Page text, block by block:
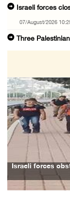
Israeli forces
07/August/2026
Three
07/August/2026
UPDATE:
07/August/2026
Colonists
07/August/2026
Head of
07/August/2026
of Family
Previous